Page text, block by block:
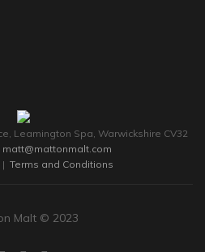
Leamington Spa, Warwickshire CV32
matt@mattonmalt.com
Terms and Conditions
Malt © 2023